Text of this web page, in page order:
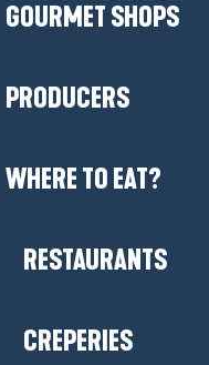
GOURMET SHOPS
PRODUCERS
WHERE TO EAT?
RESTAURANTS
CREPERIES